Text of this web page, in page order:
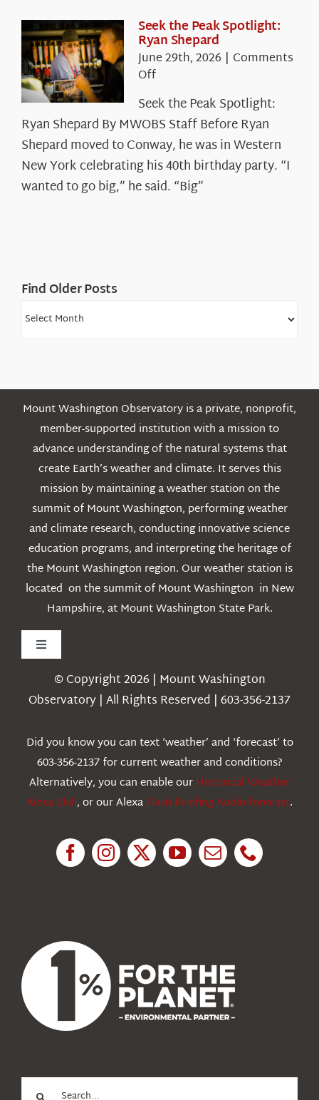
White
Mountains
Seek the Peak Spotlight:
Ryan Shepard
June 29th, 2026 | Comments
Offon
Seek
the
Peak
Spotlight:
Ryan
Shepard
Seek the Peak Spotlight:
Ryan Shepard By MWOBS Staff Before Ryan
Shepard moved to Conway, he was in Western
New York celebrating his 40th birthday party. “I
wanted to go big,” he said. “Big”
Find Older Posts
Find
Mount Washington Observatory is a private, nonprofit,
member-supported institution with a mission to
advance understanding of the natural systems that
create Earth’s weather and climate. It serves this
mission by maintaining a weather station on the
summit of Mount Washington, performing weather
and climate research, conducting innovative science
education programs, and interpreting the heritage of
the Mount Washington region. Our weather station is
located on the summit of Mount Washington in New
Hampshire, at Mount Washington State Park.
Toggle
Navigation
Weather
Education
© Copyright 2026 | Mount Washington
Observatory | All Rights Reserved | 603-356-2137
Did you know you can text ‘weather’ and ‘forecast’ to
603-356-2137 for current weather and conditions?
Alternatively, you can enable ourHistorical Weather
Alexa Skill, or our AlexaFlash Briefing Audio forecast.